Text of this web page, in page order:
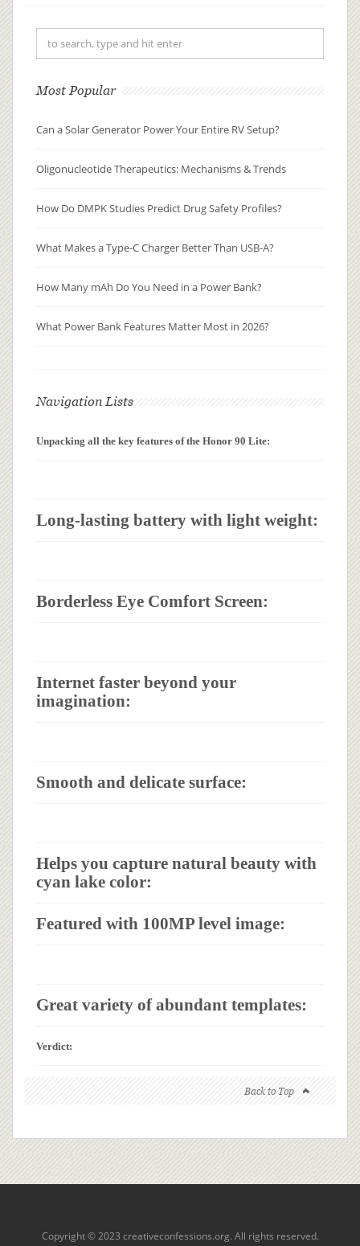
pre...
Most Popular
Can a Solar Generator Power Your Entire RV Setup?
Oligonucleotide Therapeutics: Mechanisms & Trends
How Do DMPK Studies Predict Drug Safety Profiles?
What Makes a Type-C Charger Better Than USB-A?
How Many mAh Do You Need in a Power Bank?
What Power Bank Features Matter Most in 2026?
Navigation Lists
Unpacking all the key features of the Honor 90 Lite:
Long-lasting battery with light weight:
Borderless Eye Comfort Screen:
Internet faster beyond your
imagination:
Smooth and delicate surface:
Helps you capture natural beauty with
cyan lake color:
Featured with 100MP level image:
Great variety of abundant templates:
Verdict:
Back to Top
Copyright © 2023 creativeconfessions.org. All rights reserved.